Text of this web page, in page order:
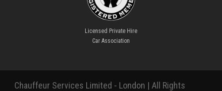
Licensed Private Hire
Car Association
Chauffeur Services Limited - London | All Rights